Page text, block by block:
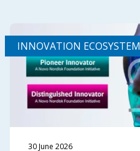
INNOVATION ECOSYSTEM
30 June 2026